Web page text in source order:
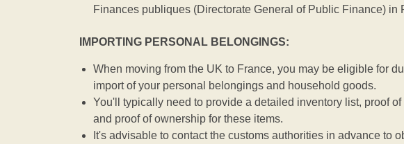
Finances publiques (Directorate General of Public Finance) in
IMPORTING PERSONAL BELONGINGS:
When moving from the UK to France, you may be eligible for
import of your personal belongings and household goods.
You'll typically need to provide a detailed inventory list, proof of
and proof of ownership for these items.
It's advisable to contact the customs authorities in advance to